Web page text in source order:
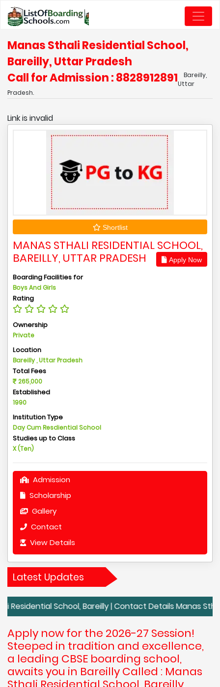
Manas Sthali Residential School,
Bareilly, Uttar Pradesh
Call for Admission : 8828912891
Bareilly,
Uttar
Pradesh.
Link is invalid
Shortlist
MANAS STHALI RESIDENTIAL SCHOOL,
BAREILLY, UTTAR PRADESH
Apply Now
Boarding Facilities for
Boys And Girls
Rating
Ownership
Private
Location
Bareilly , Uttar Pradesh
Total Fees
265,000
Established
1990
Institution Type
Day Cum Resdiential School
Studies up to Class
X (Ten)
Admission
Scholarship
Gallery
Contact
View Details
Latest Updates
School, Bareilly | Contact Details Manas Sthali
Apply now for the 2026-27 Session!
Steeped in tradition and excellence,
a leading CBSE boarding school,
awaits you in Bareilly Called : Manas